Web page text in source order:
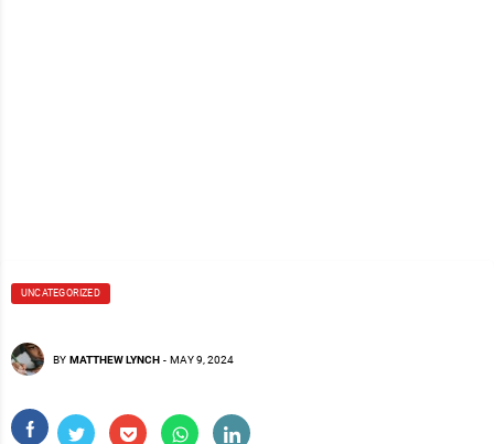
UNCATEGORIZED
BY MATTHEW LYNCH - MAY 9, 2024